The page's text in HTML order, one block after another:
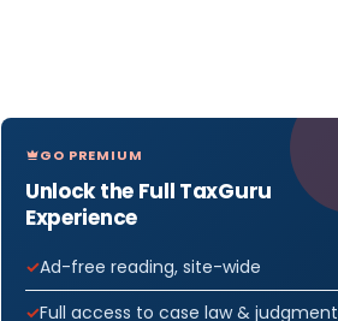
GO PREMIUM
Unlock the Full TaxGuru
Experience
Ad-free reading, site-wide
Full access to case law & judgment